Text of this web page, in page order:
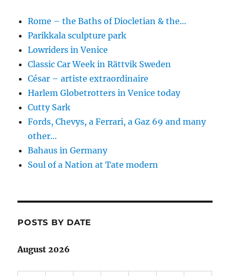
Rome – the Baths of Diocletian & the…
Parikkala sculpture park
Lowriders in Venice
Classic Car Week in Rättvik Sweden
César – artiste extraordinaire
Harlem Globetrotters in Venice today
Cutty Sark
Fords, Chevys, a Ferrari, a Gaz 69 and many
other…
Bahaus in Germany
Soul of a Nation at Tate modern
POSTS BY DATE
August 2026